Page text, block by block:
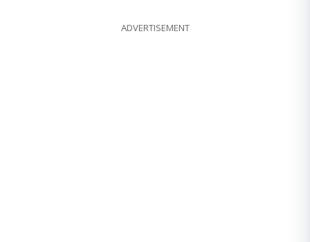
ADVERTISEMENT